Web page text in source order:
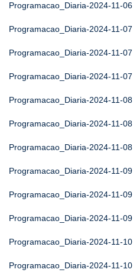
Programacao_Diaria-2024-11-06
Programacao_Diaria-2024-11-07
Programacao_Diaria-2024-11-07
Programacao_Diaria-2024-11-07
Programacao_Diaria-2024-11-08
Programacao_Diaria-2024-11-08
Programacao_Diaria-2024-11-08
Programacao_Diaria-2024-11-09
Programacao_Diaria-2024-11-09
Programacao_Diaria-2024-11-09
Programacao_Diaria-2024-11-10
Programacao_Diaria-2024-11-10